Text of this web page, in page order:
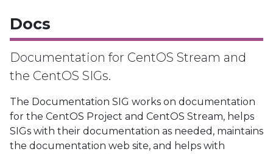
Docs
Documentation for CentOS Stream and
the CentOS SIGs.
The Documentation SIG works on documentation
for the CentOS Project and CentOS Stream, helps
SIGs with their documentation as needed, maintains
the documentation web site, and helps with